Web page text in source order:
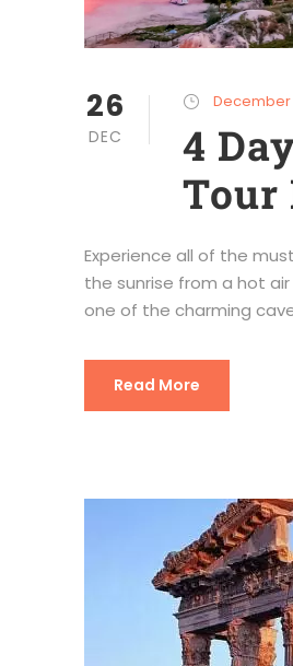
26
DEC
December
4
Tour
Experience all of the
the sunrise from a hot
one of the charming
Read More